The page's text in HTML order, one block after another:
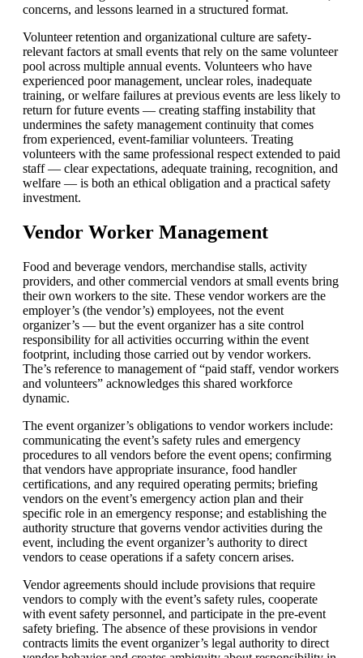
concerns, and lessons learned in a structured format.
Volunteer retention and organizational culture are safety-
relevant factors at small events that rely on the same volunteer
pool across multiple annual events. Volunteers who have
experienced poor management, unclear roles, inadequate
training, or welfare failures at previous events are less likely to
return for future events — creating staffing instability that
undermines the safety management continuity that comes
from experienced, event-familiar volunteers. Treating
volunteers with the same professional respect extended to paid
staff — clear expectations, adequate training, recognition, and
welfare — is both an ethical obligation and a practical safety
investment.
Vendor Worker Management
Food and beverage vendors, merchandise stalls, activity
providers, and other commercial vendors at small events bring
their own workers to the site. These vendor workers are the
employer’s (the vendor’s) employees, not the event
organizer’s — but the event organizer has a site control
responsibility for all activities occurring within the event
footprint, including those carried out by vendor workers.
The’s reference to management of “paid staff, vendor workers
and volunteers” acknowledges this shared workforce
dynamic.
The event organizer’s obligations to vendor workers include:
communicating the event’s safety rules and emergency
procedures to all vendors before the event opens; confirming
that vendors have appropriate insurance, food handler
certifications, and any required operating permits; briefing
vendors on the event’s emergency action plan and their
specific role in an emergency response; and establishing the
authority structure that governs vendor activities during the
event, including the event organizer’s authority to direct
vendors to cease operations if a safety concern arises.
Vendor agreements should include provisions that require
vendors to comply with the event’s safety rules, cooperate
with event safety personnel, and participate in the pre-event
safety briefing. The absence of these provisions in vendor
contracts limits the event organizer’s legal authority to direct